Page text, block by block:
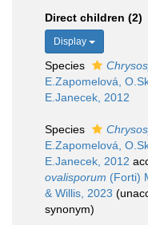
Direct children (2)
Display
Species
E.Zapomelová,
E.Janecek, 2012
Species
E.Zapomelová,
E.Janecek, 2012
ovalisporum (Forti)
& Willis, 2023 (
synonym)